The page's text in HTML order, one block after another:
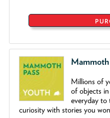
Mammoth
Millions of
of objects
everyday to
curiosity with stories you